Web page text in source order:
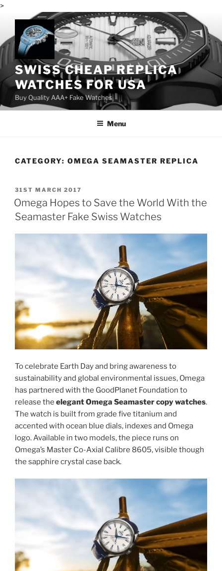
>
content
SWISS CHEAP REPLICA
WATCHES FOR USA
Buy Quality AAA+ Fake Watches
Menu
CATEGORY: OMEGA SEAMASTER REPLICA
POSTED
ON
31ST MARCH 2017
Omega Hopes to Save the World With the
Seamaster Fake Swiss Watches
To celebrate Earth Day and bring awareness to
sustainability and global environmental issues, Omega
has partnered with the GoodPlanet Foundation to
release the elegant Omega Seamaster copy watches.
The watch is built from grade five titanium and
accented with ocean blue dials, indexes and Omega
logo. Available in two models, the piece runs on
Omega’s Master Co-Axial Calibre 8605, visible though
the sapphire crystal case back.